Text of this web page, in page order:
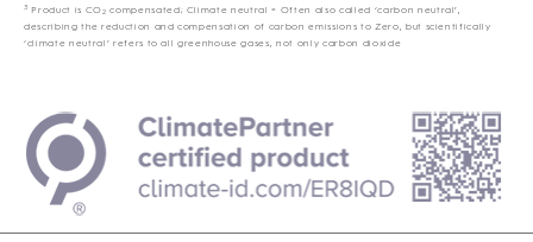
3 Product is CO2 compensated; Climate neutral = Often also called ‘carbon neutral’,
describing the reduction and compensation of carbon emissions to Zero, but scientifically
‘climate neutral’ refers to all greenhouse gases, not only carbon dioxide